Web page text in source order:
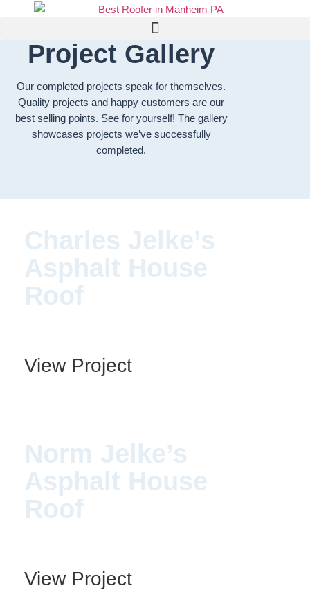
Project Gallery
Our completed projects speak for themselves.
Quality projects and happy customers are our
best selling points. See for yourself! The gallery
showcases projects we’ve successfully
completed.
Charles Jelke’s
Asphalt House
Roof
View Project
Norm Jelke’s
Asphalt House
Roof
View Project